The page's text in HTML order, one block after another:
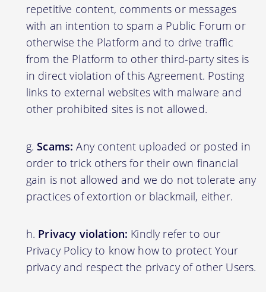
repetitive content, comments or messages
with an intention to spam a Public Forum or
otherwise the Platform and to drive traffic
from the Platform to other third-party sites is
in direct violation of this Agreement. Posting
links to external websites with malware and
other prohibited sites is not allowed.
Scams: Any content uploaded or posted in
order to trick others for their own financial
gain is not allowed and we do not tolerate any
practices of extortion or blackmail, either.
Privacy violation: Kindly refer to our
Privacy Policy to know how to protect Your
privacy and respect the privacy of other Users.